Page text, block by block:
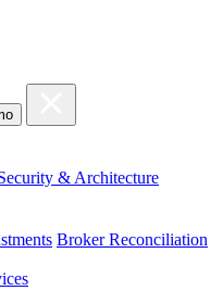
& Architecture
Broker Reconciliation